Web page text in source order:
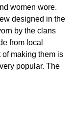
women wore.
designed in the
by the clans
from local
of making them is
very popular. The